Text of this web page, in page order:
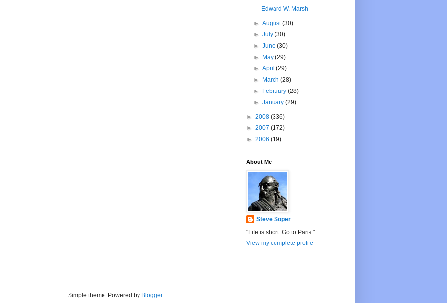
Edward W. Marsh
►August(30)
►July(30)
►June(30)
►
May(29)
►April(29)
►
March(28)
►
February(28)
►January(29)
► 2008 (336)
► 2007 (172)
► 2006 (19)
About Me
Steve Soper
"Life is short. Go to Paris."
View my complete profile
Simple theme. Powered by Blogger.